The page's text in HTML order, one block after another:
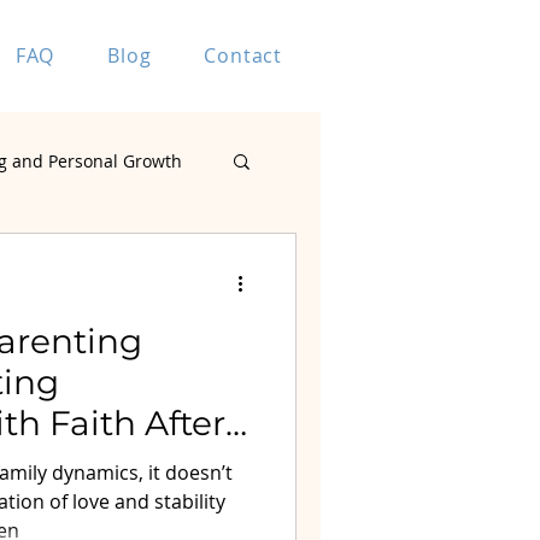
FAQ Blog Contact
and Personal Growth
Faith After
dynamics, it doesn’t
of love and stability